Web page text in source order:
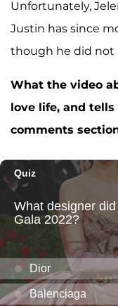
Unfortunately,
Justin has since
though he did not
What the video
love life, and
comments